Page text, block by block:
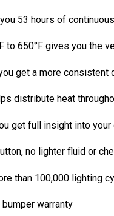
53 hours of
to 650°F gives you the
get a more consistent
distribute heat
get full insight into your
no lighter fluid or
than 100,000 lighting
warranty